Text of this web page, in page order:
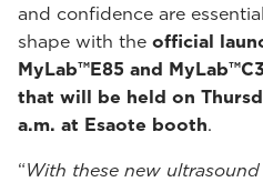
and confidence are
shape with the official
MyLab™E85 and
that will be held on
a.m. at Esaote booth.
“With these new